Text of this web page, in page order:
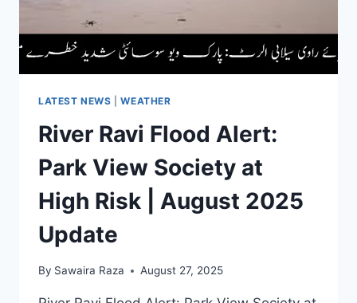
2025
LATEST NEWS |WEATHER
River Ravi Flood Alert:
Park View Society at
High Risk | August 2025
Update
By Sawaira Raza August 27, 2025